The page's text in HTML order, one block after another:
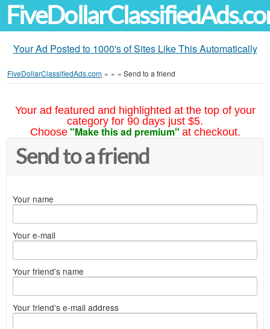
Your Ad Posted to 1000's of Sites Like This Automatically
FiveDollarClassifiedAds.com » » » Send to a friend
Your ad featured and highlighted at the top of your
category for 90 days just $5.
Choose "Make this ad premium" at checkout.
Send to a friend
Your name
Your e-mail
Your friend's name
Your friend's e-mail address